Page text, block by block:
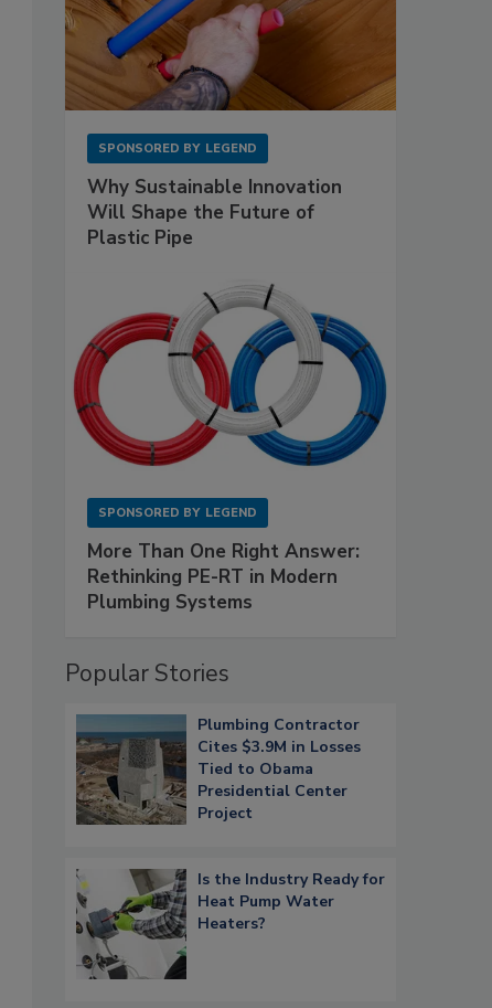
SPONSORED BY LEGEND
Why Sustainable Innovation
Will Shape the Future of
Plastic Pipe
SPONSORED BY LEGEND
More Than One Right Answer:
Rethinking PE-RT in Modern
Plumbing Systems
Popular Stories
Plumbing Contractor
Cites $3.9M in Losses
Tied to Obama
Presidential Center
Project
Is the Industry Ready for
Heat Pump Water
Heaters?